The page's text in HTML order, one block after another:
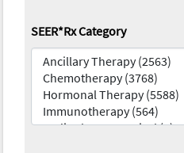
SEER*Rx Category